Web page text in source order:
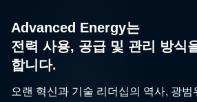
Advanced Energy는
전력 사용, 공급 및 관리 방식
합니다.
오랜 혁신과 기술 리더십의 역사, 광범